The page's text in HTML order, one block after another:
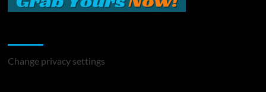
Change privacy settings